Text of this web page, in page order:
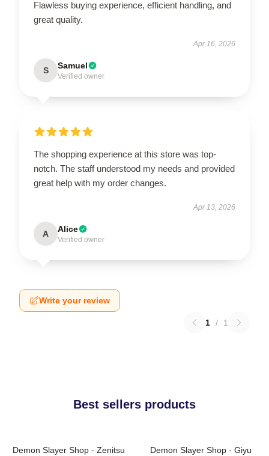
Flawless buying experience, efficient handling, and
great quality.
Apr 16, 2026
S Samuel
Verified owner
The shopping experience at this store was top-
notch. The staff understood my needs and provided
great help with my order changes.
Apr 13, 2026
A Alice
Verified owner
Write your review
1 / 1
Best sellers products
Demon Slayer Shop - Zenitsu
Demon Slayer Shop - Giyu